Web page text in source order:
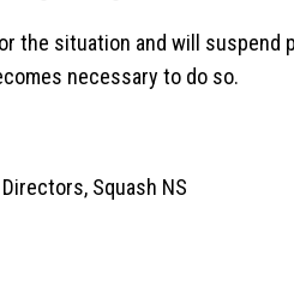
the situation and will suspend
necessary to do so.
Squash NS